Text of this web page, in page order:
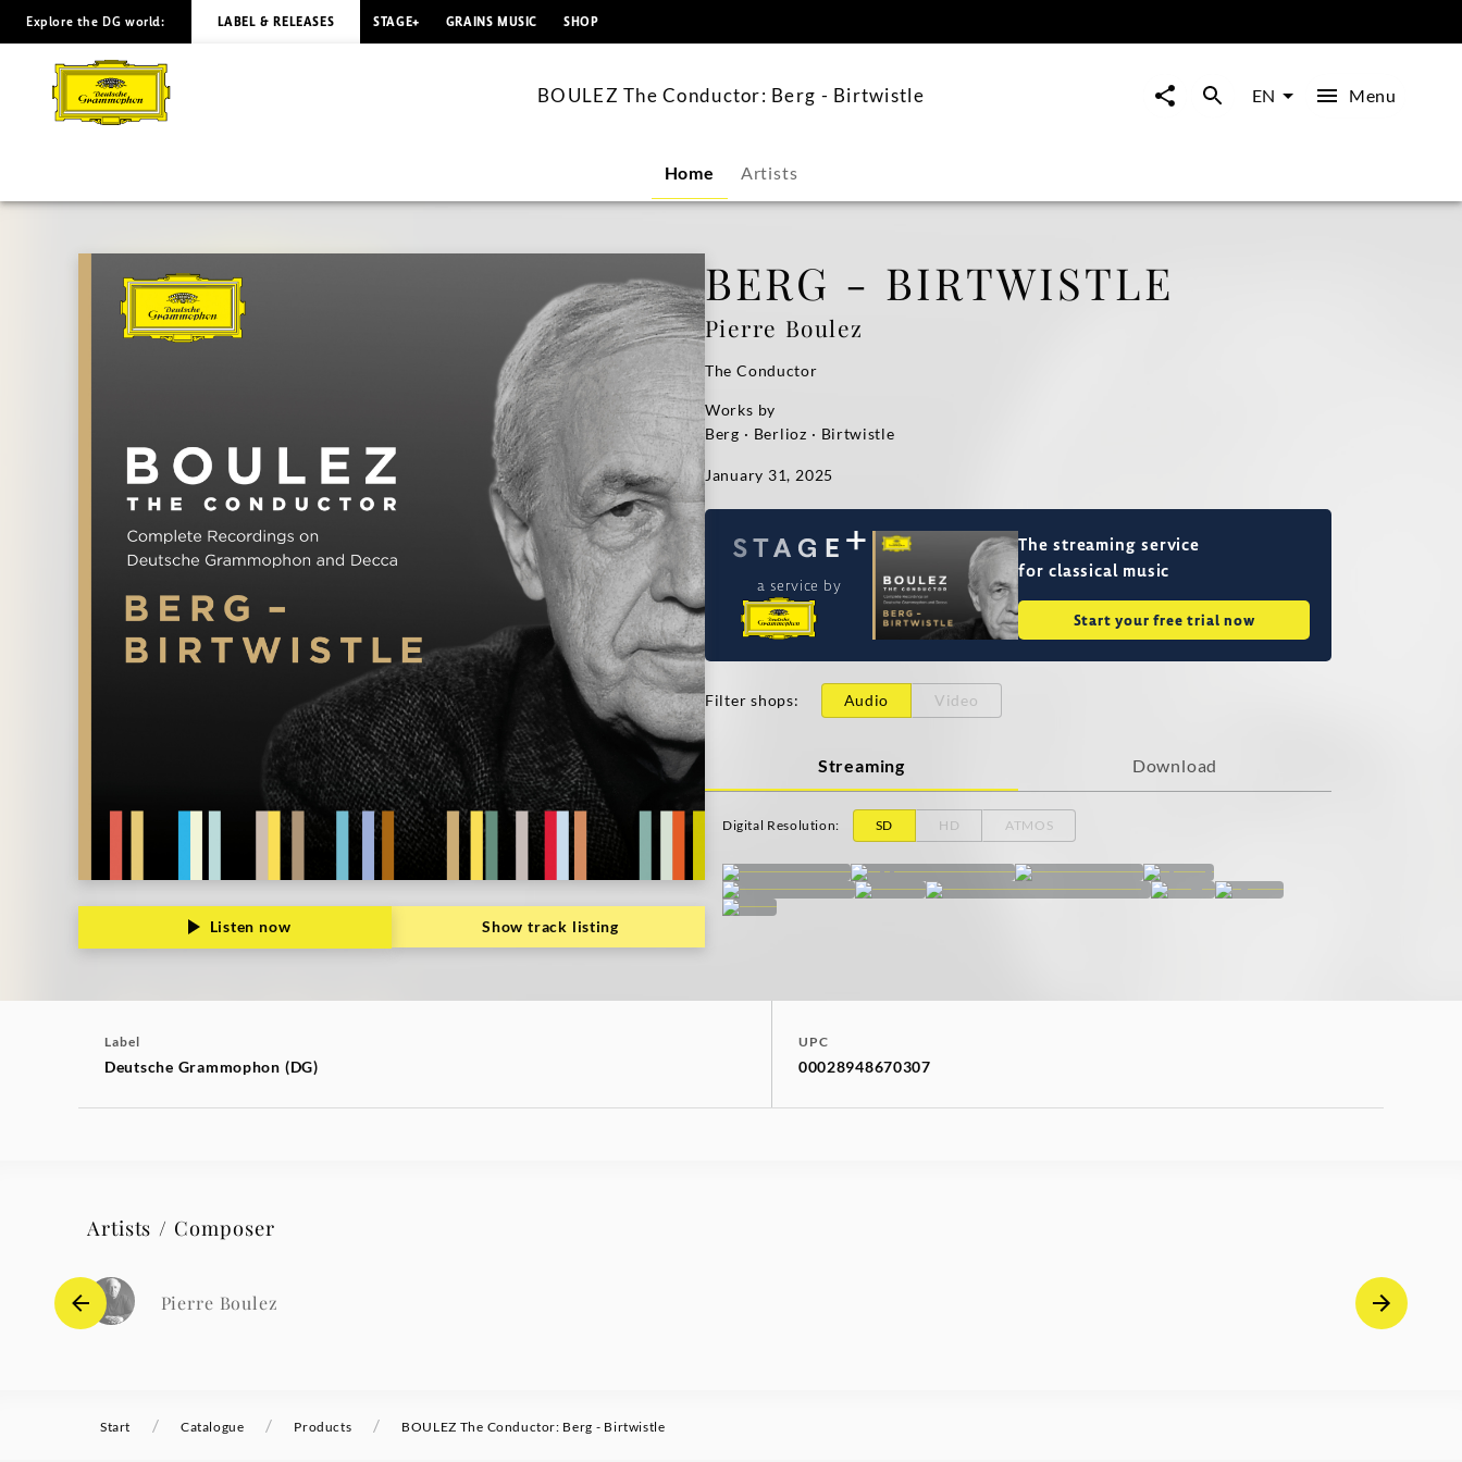
BOULEZ
The
Berg
Birtwistle
Grammophon
Explore the DG world: LABEL & RELEASES STAGE+ GRAINS MUSIC SHOP
BOULEZ The Conductor: Berg - Birtwistle EN Menu
Home Artists
Listen now Show track listing
BERG - BIRTWISTLE
Pierre Boulez
The Conductor
Works by
Berg · Berlioz · Birtwistle
January 31, 2025
a service by
The streaming service
for classical music
Start your free trial now
Filter shops: Audio Video
Streaming Download
Digital Resolution: SD HD ATMOS
Label
Deutsche Grammophon (DG)
UPC
00028948670307
Artists / Composer
Pierre Boulez
Start / Catalogue / Products / BOULEZ The Conductor: Berg - Birtwistle